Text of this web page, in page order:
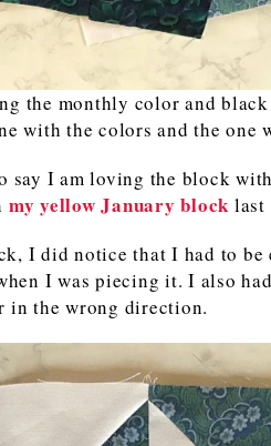
the monthly color and
with the colors and the one
say I am loving the block
my yellow January block last
I did notice that I had to
I was piecing it. I also
in the wrong direction.